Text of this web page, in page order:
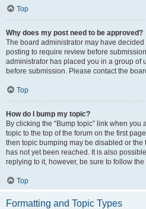
Top
Why does my post need to be approved?
The board administrator may have
posting to require review before
administrator has placed you in a group of
before submission. Please contact the
Top
How do I bump my topic?
By clicking the “Bump topic” link when you
topic to the top of the forum on the first
then topic bumping may be disabled or
has not yet been reached. It is also
replying to it, however, be sure to follow
Top
Formatting and Topic Types